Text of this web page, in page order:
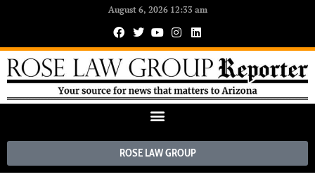
August 6, 2026 12:33 am
ROSE LAW GROUP